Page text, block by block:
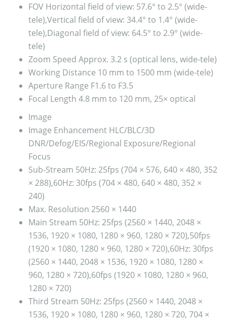
FOV Horizontal field of view: 57.6° to 2.5° (wide-
tele),Vertical field of view: 34.4° to 1.4° (wide-
tele),Diagonal field of view: 64.5° to 2.9° (wide-
tele)
Zoom Speed Approx. 3.2 s (optical lens, wide-tele)
Working Distance 10 mm to 1500 mm (wide-tele)
Aperture Range F1.6 to F3.5
Focal Length 4.8 mm to 120 mm, 25× optical
Image
Image Enhancement HLC/BLC/3D
DNR/Defog/EIS/Regional Exposure/Regional
Focus
Sub-Stream 50Hz: 25fps (704 × 576, 640 × 480, 352
× 288),60Hz: 30fps (704 × 480, 640 × 480, 352 ×
240)
Max. Resolution 2560 × 1440
Main Stream 50Hz: 25fps (2560 × 1440, 2048 ×
1536, 1920 × 1080, 1280 × 960, 1280 × 720),50fps
(1920 × 1080, 1280 × 960, 1280 × 720),60Hz: 30fps
(2560 × 1440, 2048 × 1536, 1920 × 1080, 1280 ×
960, 1280 × 720),60fps (1920 × 1080, 1280 × 960,
1280 × 720)
Third Stream 50Hz: 25fps (2560 × 1440, 2048 ×
1536, 1920 × 1080, 1280 × 960, 1280 × 720, 704 ×